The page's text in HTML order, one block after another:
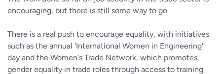
encouraging, but there is still some way to go.
There is a real push to encourage equality, with initiatives
such as the annual 'International Women in Engineering'
day and the Women's Trade Network, which promotes
gender equality in trade roles through access to training